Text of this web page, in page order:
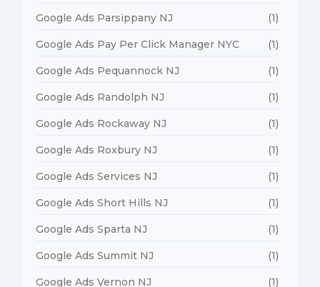
Google Ads Parsippany NJ (1)
Google Ads Pay Per Click Manager NYC (1)
Google Ads Pequannock NJ (1)
Google Ads Randolph NJ (1)
Google Ads Rockaway NJ (1)
Google Ads Roxbury NJ (1)
Google Ads Services NJ (1)
Google Ads Short Hills NJ (1)
Google Ads Sparta NJ (1)
Google Ads Summit NJ (1)
Google Ads Vernon NJ (1)